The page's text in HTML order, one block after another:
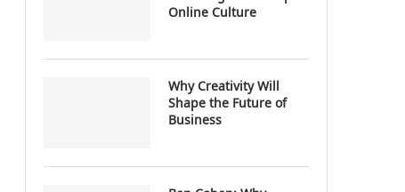
Online Culture
Why Creativity Will
Shape the Future of
Business